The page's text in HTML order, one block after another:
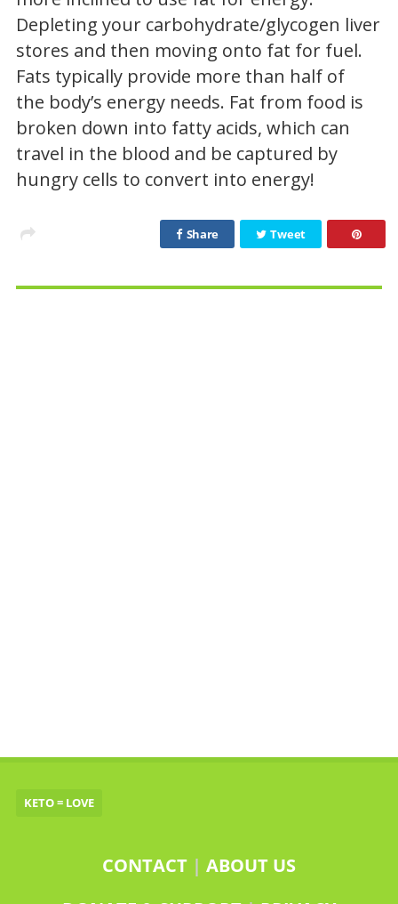
Depleting your carbohydrate/glycogen liver
stores and then moving onto fat for fuel.
Fats typically provide more than half of
the body’s energy needs. Fat from food is
broken down into fatty acids, which can
travel in the blood and be captured by
hungry cells to convert into energy!
Share Tweet
KETO = LOVE
CONTACT | ABOUT US